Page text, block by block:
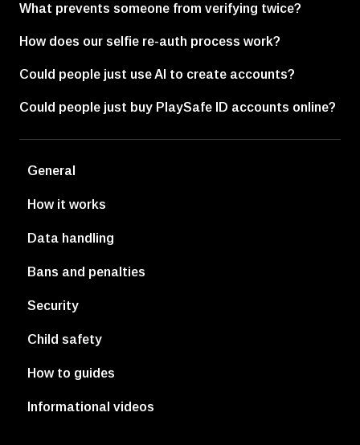
What prevents someone from verifying twice?
How does our selfie re-auth process work?
Could people just use AI to create accounts?
Could people just buy PlaySafe ID accounts online?
General
How it works
Data handling
Bans and penalties
Security
Child safety
How to guides
Informational videos